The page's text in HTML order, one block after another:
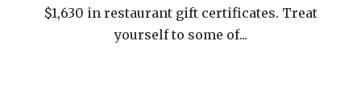
$1,630 in restaurant gift certificates. Treat
yourself to some of...